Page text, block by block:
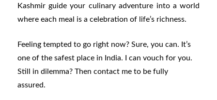
Kashmir guide your culinary adventure into a world
where each meal is a celebration of life’s richness.
Feeling tempted to go right now? Sure, you can. It’s
one of the safest place in India. I can vouch for you.
Still in dilemma? Then contact me to be fully
assured.